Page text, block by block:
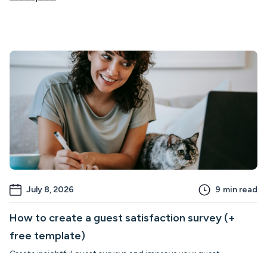
July 8, 2026 9 min read
How to create a guest satisfaction survey (+
free template)